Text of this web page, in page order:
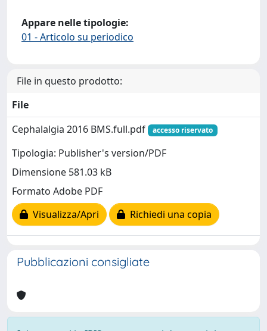
Appare nelle tipologie:
01 - Articolo su periodico
File in questo prodotto:
File
Cephalalgia 2016 BMS.full.pdf
accesso riservato
Tipologia: Publisher's version/PDF
Dimensione 581.03 kB
Formato Adobe PDF
Visualizza/Apri
Richiedi una copia
Pubblicazioni consigliate